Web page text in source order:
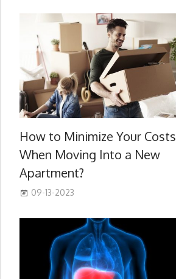
How to Minimize Your Costs
When Moving Into a New
Apartment?
09-13-2023